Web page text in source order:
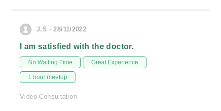
J.S - 28/11/2022
I am satisfied with the doctor.
No Waiting Time Great Experience
1 hour meetup
Video Consultation